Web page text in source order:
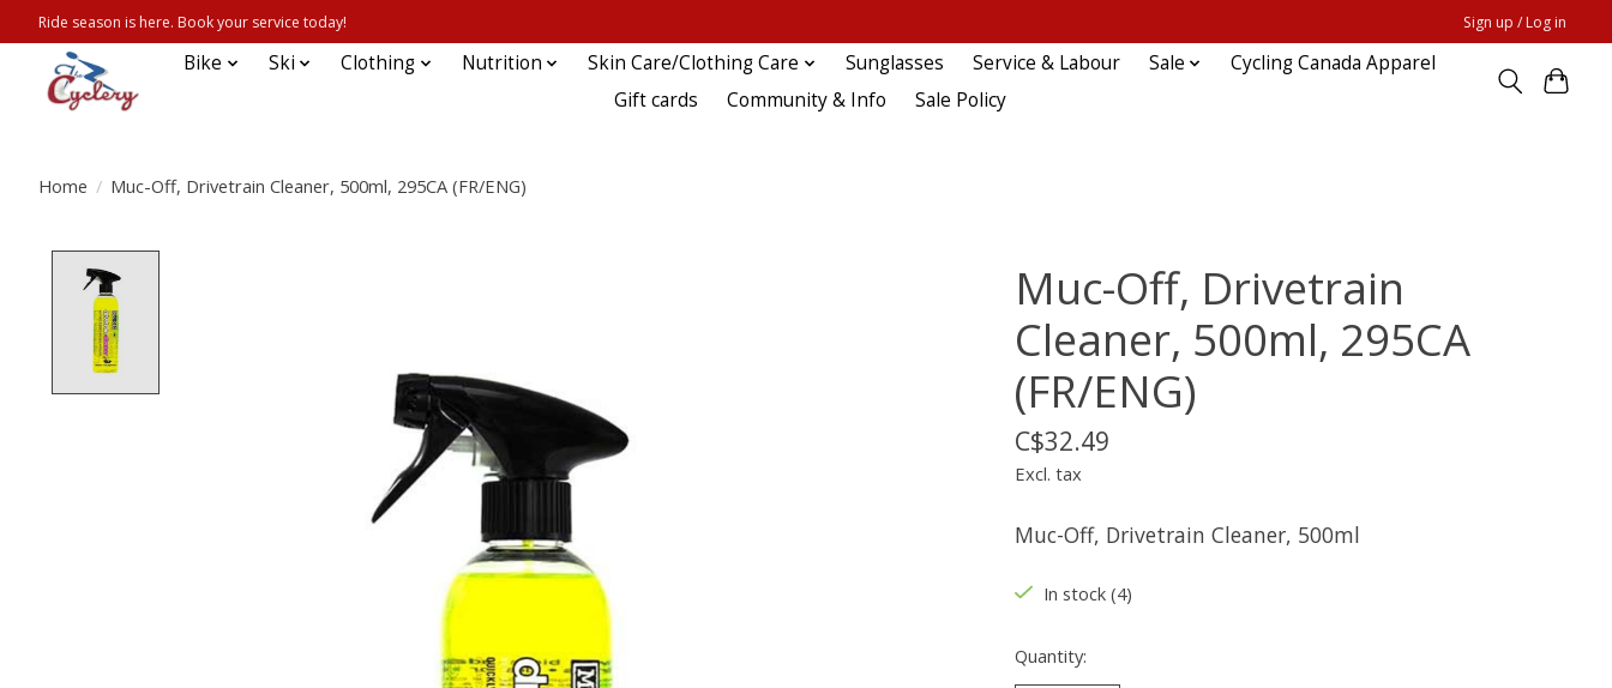
Ride season is here. Book your service today! Sign up / Log in
Bike Ski Clothing Nutrition Skin Care/Clothing Care Sunglasses Service & Labour Sale
Cycling Canada Apparel
Gift cards
Community & Info Sale Policy
Home / Muc-Off, Drivetrain Cleaner, 500ml, 295CA (FR/ENG)
Muc-Off, Drivetrain
Cleaner, 500ml, 295CA
(FR/ENG)
C$32.49
Excl. tax
Muc-Off, Drivetrain Cleaner, 500ml
In stock (4)
Quantity: